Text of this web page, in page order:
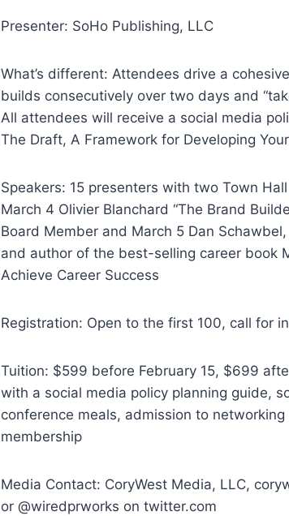
Presenter: SoHo Publishing, LLC
What’s different: Attendees drive a
builds consecutively over two days and
All attendees will receive a social media
The Draft, A Framework for Developing
Speakers: 15 presenters with two Town
March 4 Olivier Blanchard “The Brand
Board Member and March 5 Dan
and author of the best-selling career book
Achieve Career Success
Registration: Open to the first 100, call for
Tuition: $599 before February 15, $699
with a social media policy planning guide,
conference meals, admission to
membership
Media Contact: CoryWest Media, LLC,
or @wiredprworks on twitter.com